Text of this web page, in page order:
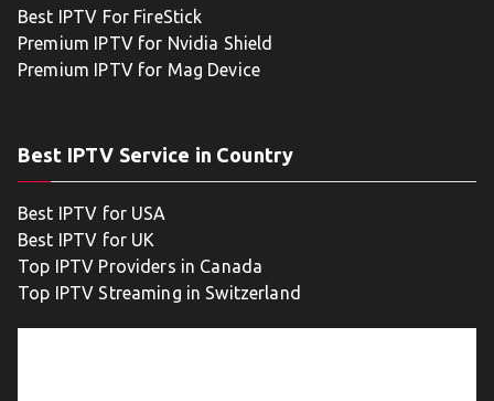
Best IPTV For FireStick
Premium IPTV for Nvidia Shield
Premium IPTV for Mag Device
Best IPTV Service in Country
Best IPTV for USA
Best IPTV for UK
Top IPTV Providers in Canada
Top IPTV Streaming in Switzerland